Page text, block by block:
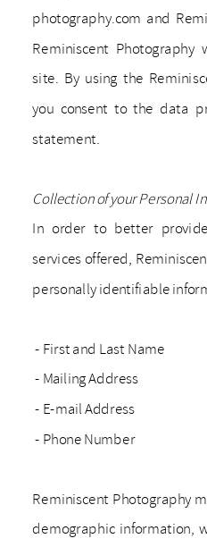
photography.com and
Reminiscent
site. By using the
you consent to the data
statement.
Collection of your Personal
In order to better
services offered,
personally identifiable
- First and Last Name
- Mailing Address
- E-mail Address
- Phone Number
Reminiscent Photography
demographic information,